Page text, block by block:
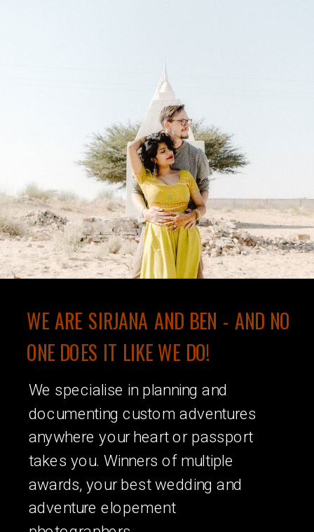
We specialise in planning and
documenting custom adventures
anywhere your heart or passport
takes you. Winners of multiple
awards, your best wedding and
adventure elopement
WE ARE SIRJANA AND BEN - AND NO
ONE DOES IT LIKE WE DO!